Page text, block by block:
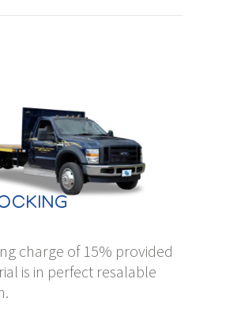
charge of 15% provided
is in perfect resalable